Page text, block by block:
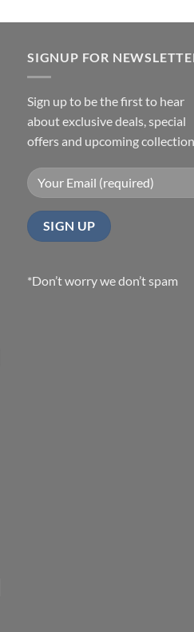
SIGNUP FOR
Sign up to be the first to hear
about exclusive deals, special
offers and upcoming
*Don’t worry we don’t spam